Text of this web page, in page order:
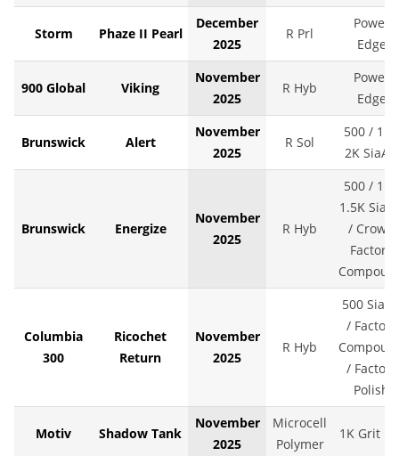
Storm Phaze II Pearl
December
2025
R Prl
Power
Edge
900 Global Viking
November
2025
R Hyb
Power
Edge
Brunswick Alert
November
2025
R Sol
500 / 1K /
2K SiaAir
Brunswick Energize
November
2025
R Hyb
500 / 1K /
1.5K
/ Crown
Factory
Columbia
300
Ricochet
Return
November
2025
R Hyb
500
/ Factory
/ Factory
Polish
Motiv Shadow Tank
November
2025
Microcell
Polymer
1K Grit